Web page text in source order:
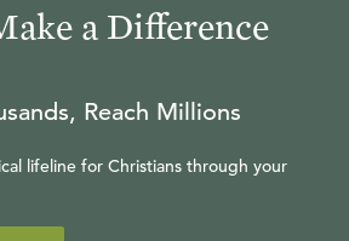
a Difference
Reach Millions
lifeline for Christians through your